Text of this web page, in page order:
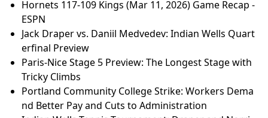
Hornets 117-109 Kings (Mar 11, 2026) Game Recap -
ESPN
Jack Draper vs. Daniil Medvedev: Indian Wells Quart
erfinal Preview
Paris-Nice Stage 5 Preview: The Longest Stage with
Tricky Climbs
Portland Community College Strike: Workers Dema
nd Better Pay and Cuts to Administration